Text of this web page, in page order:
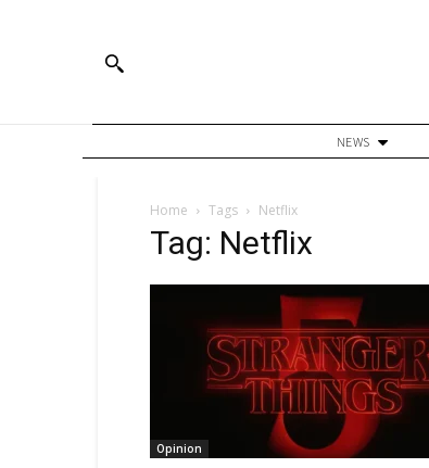
NEWS
Home Tags Netflix
Tag: Netflix
Opinion